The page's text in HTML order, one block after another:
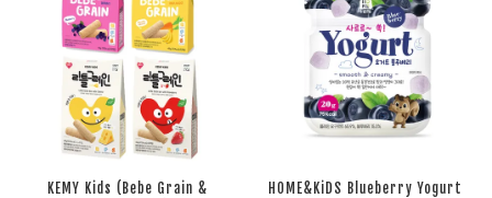
KEMY Kids (Bebe Grain &
HOME&KiDS Blueberry Yogurt